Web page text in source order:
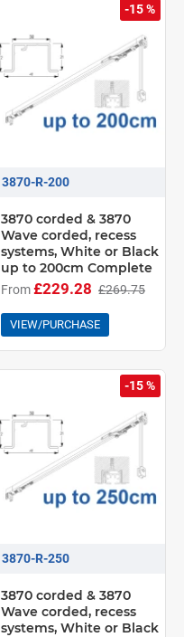
-15 %
3870-R-200
3870 corded & 3870
Wave corded, recess
systems, White or Black
up to 200cm Complete
From£229.28 £269.75
VIEW/PURCHASE
-15 %
3870-R-250
3870 corded & 3870
Wave corded, recess
systems, White or Black